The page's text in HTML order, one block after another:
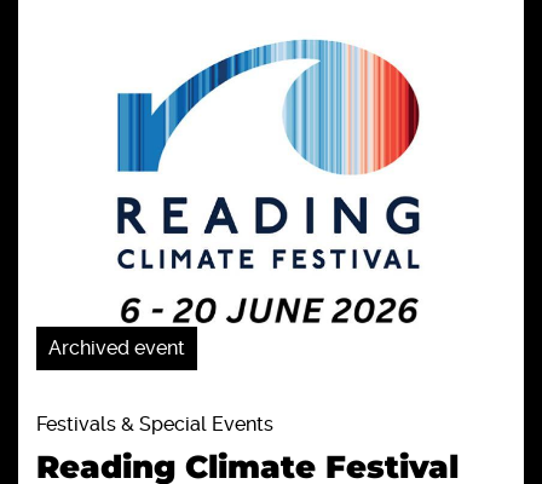
Archived event
Festivals & Special Events
Reading Climate Festival